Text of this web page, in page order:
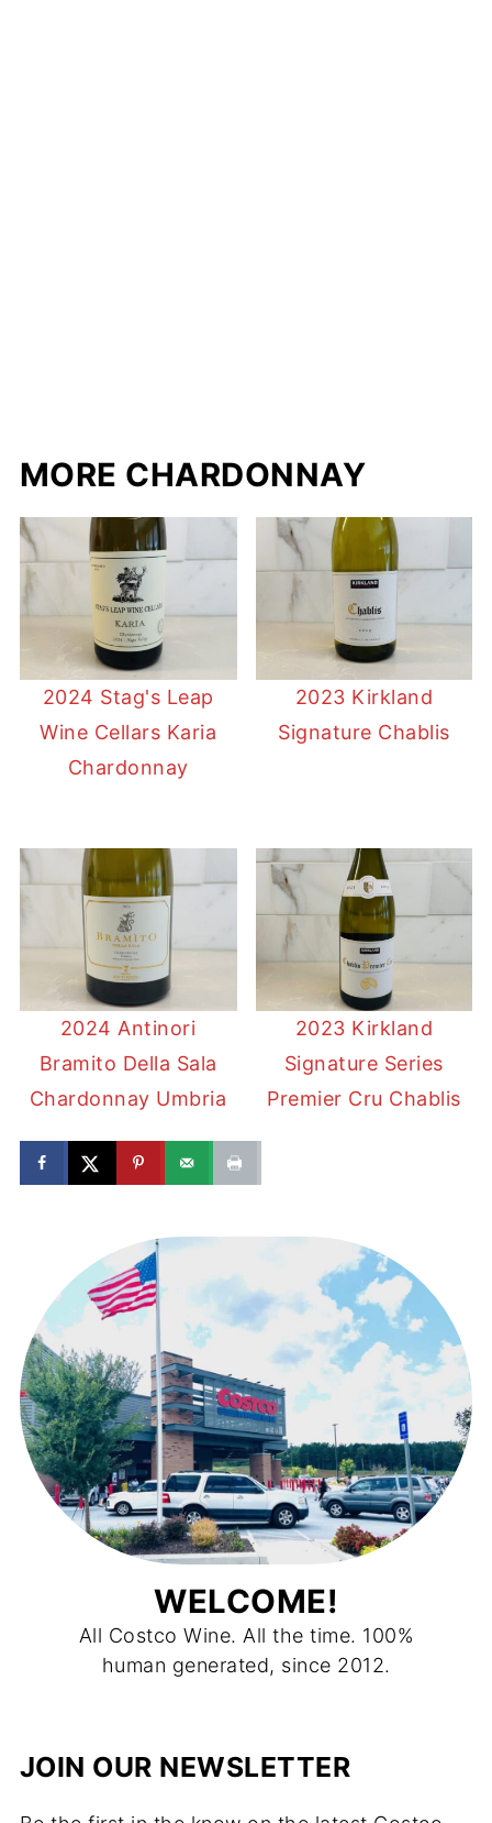
MORE CHARDONNAY
2024 Stag's Leap
Wine Cellars Karia
Chardonnay
2023 Kirkland
Signature Chablis
2024 Antinori
Bramito Della Sala
Chardonnay Umbria
2023 Kirkland
Signature Series
Premier Cru Chablis
WELCOME!
All Costco Wine. All the time. 100%
human generated, since 2012.
JOIN OUR NEWSLETTER